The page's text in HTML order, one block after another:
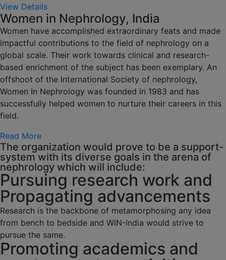
View Details
Women in Nephrology, India
Women have accomplished extraordinary feats and made
impactful contributions to the field of nephrology on a
global scale. Their work towards clinical and research-
based enrichment of the subject has been exemplary. An
offshoot of the International Society of nephrology,
Women In Nephrology was founded in 1983 and has
successfully helped women to nurture their careers in this
field.
Read More
The organization would prove to be a support-
system with its diverse goals in the arena of
nephrology which will include:
Pursuing research work and
Propagating advancements
Research is the backbone of metamorphosing any idea
from bench to bedside and WIN-India would strive to
pursue the same.
Promoting academics and